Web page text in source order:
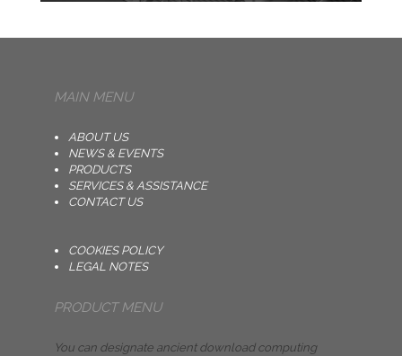
MAIN MENU
ABOUT US
NEWS & EVENTS
PRODUCTS
SERVICES & ASSISTANCE
CONTACT US
COOKIES POLICY
LEGAL NOTES
PRODUCT MENU
You can designate ancient download computing